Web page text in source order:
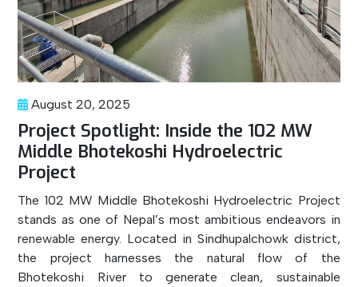
August 20, 2025
Project Spotlight: Inside the 102 MW
Middle Bhotekoshi Hydroelectric
Project
The 102 MW Middle Bhotekoshi Hydroelectric Project
stands as one of Nepal’s most ambitious endeavors in
renewable energy. Located in Sindhupalchowk district,
the project harnesses the natural flow of the
Bhotekoshi River to generate clean, sustainable